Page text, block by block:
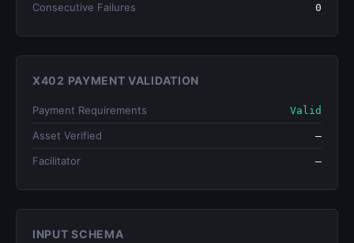
Consecutive Failures 0
X402 PAYMENT VALIDATION
Payment Requirements Valid
Asset Verified —
Facilitator —
INPUT SCHEMA